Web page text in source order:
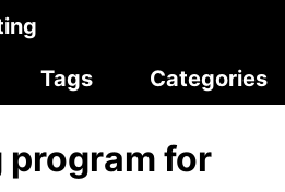
Tags Categories
program for